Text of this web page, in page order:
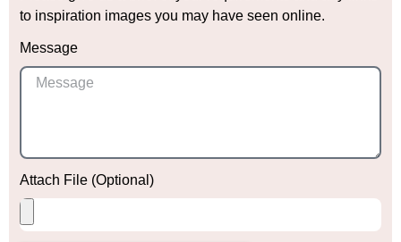
to inspiration images you may have seen online.
Message
Attach File (Optional)